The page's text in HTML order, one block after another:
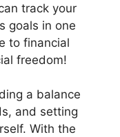
track your
goals in one
to financial
freedom!
a balance
and setting
With the